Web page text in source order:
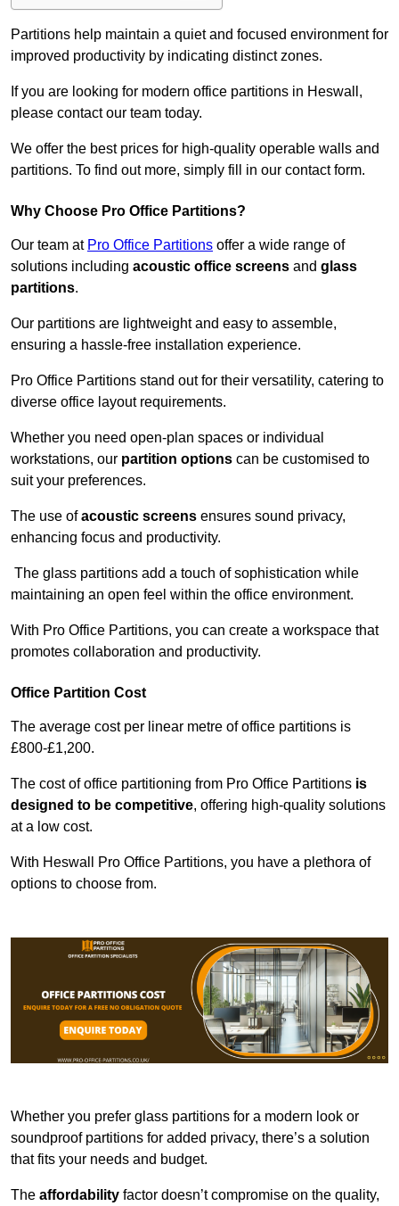
Partitions help maintain a quiet and focused environment for
improved productivity by indicating distinct zones.
If you are looking for modern office partitions in Heswall,
please contact our team today.
We offer the best prices for high-quality operable walls and
partitions. To find out more, simply fill in our contact form.
Why Choose Pro Office Partitions?
Our team at Pro Office Partitions offer a wide range of
solutions including acoustic office screens and glass
partitions.
Our partitions are lightweight and easy to assemble,
ensuring a hassle-free installation experience.
Pro Office Partitions stand out for their versatility, catering to
diverse office layout requirements.
Whether you need open-plan spaces or individual
workstations, our partition options can be customised to
suit your preferences.
The use ofacoustic screens ensures sound privacy,
enhancing focus and productivity.
The glass partitions add a touch of sophistication while
maintaining an open feel within the office environment.
With Pro Office Partitions, you can create a workspace that
promotes collaboration and productivity.
Office Partition Cost
The average cost per linear metre of office partitions is
£800-£1,200.
The cost of office partitioning from Pro Office Partitions is
designed to be competitive, offering high-quality solutions
at a low cost.
With Heswall Pro Office Partitions, you have a plethora of
options to choose from.
Whether you prefer glass partitions for a modern look or
soundproof partitions for added privacy, there’s a solution
that fits your needs and budget.
The affordability factor doesn’t compromise on the quality,